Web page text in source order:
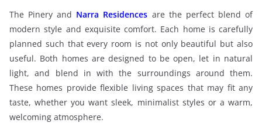
The Pinery and Narra Residences are the perfect blend of
modern style and exquisite comfort. Each home is carefully
planned such that every room is not only beautiful but also
useful. Both homes are designed to be open, let in natural
light, and blend in with the surroundings around them.
These homes provide flexible living spaces that may fit any
taste, whether you want sleek, minimalist styles or a warm,
welcoming atmosphere.